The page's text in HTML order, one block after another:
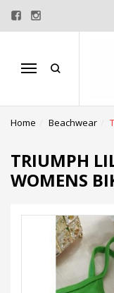
Menu
Home Beachwear
TRIUMPH
WOMENS